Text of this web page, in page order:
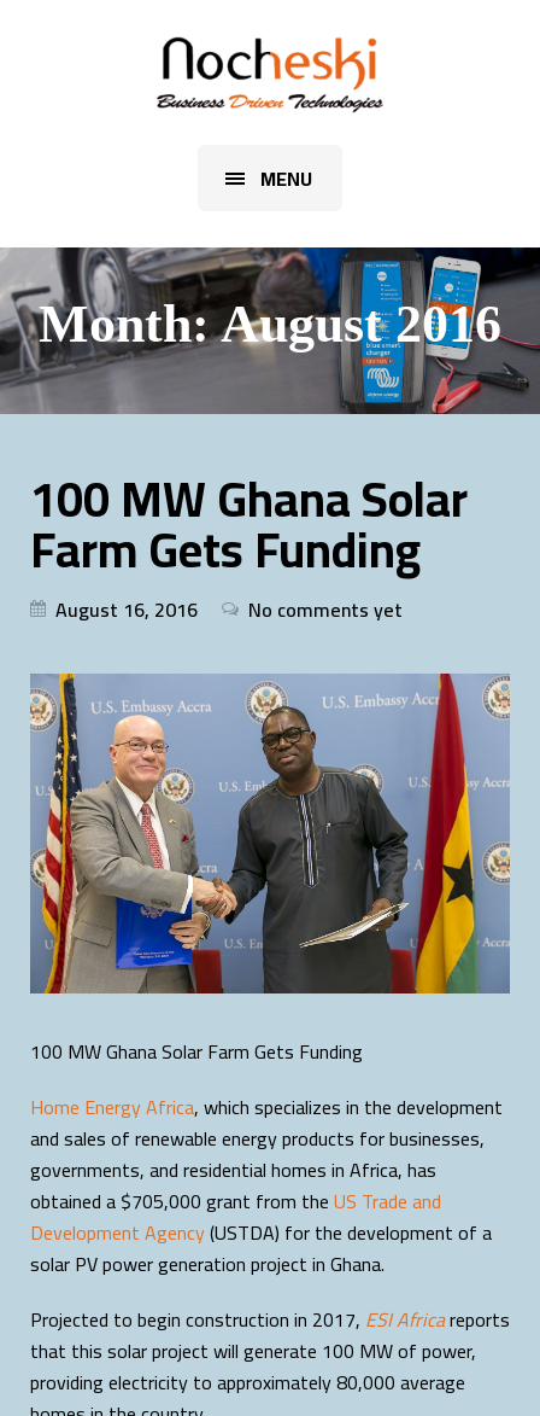
MENU
Month:August 2016
100 MW Ghana Solar
Farm Gets Funding
August 16, 2016 No comments yet
100 MW Ghana Solar Farm Gets Funding
Home Energy Africa, which specializes in the development
and sales of renewable energy products for businesses,
governments, and residential homes in Africa, has
obtained a $705,000 grant from theUS Trade and
Development Agency(USTDA) for the development of a
solar PV power generation project in Ghana.
Projected to begin construction in 2017, ESI Africareports
that this solar project will generate 100 MW of power,
providing electricity to approximately 80,000 average